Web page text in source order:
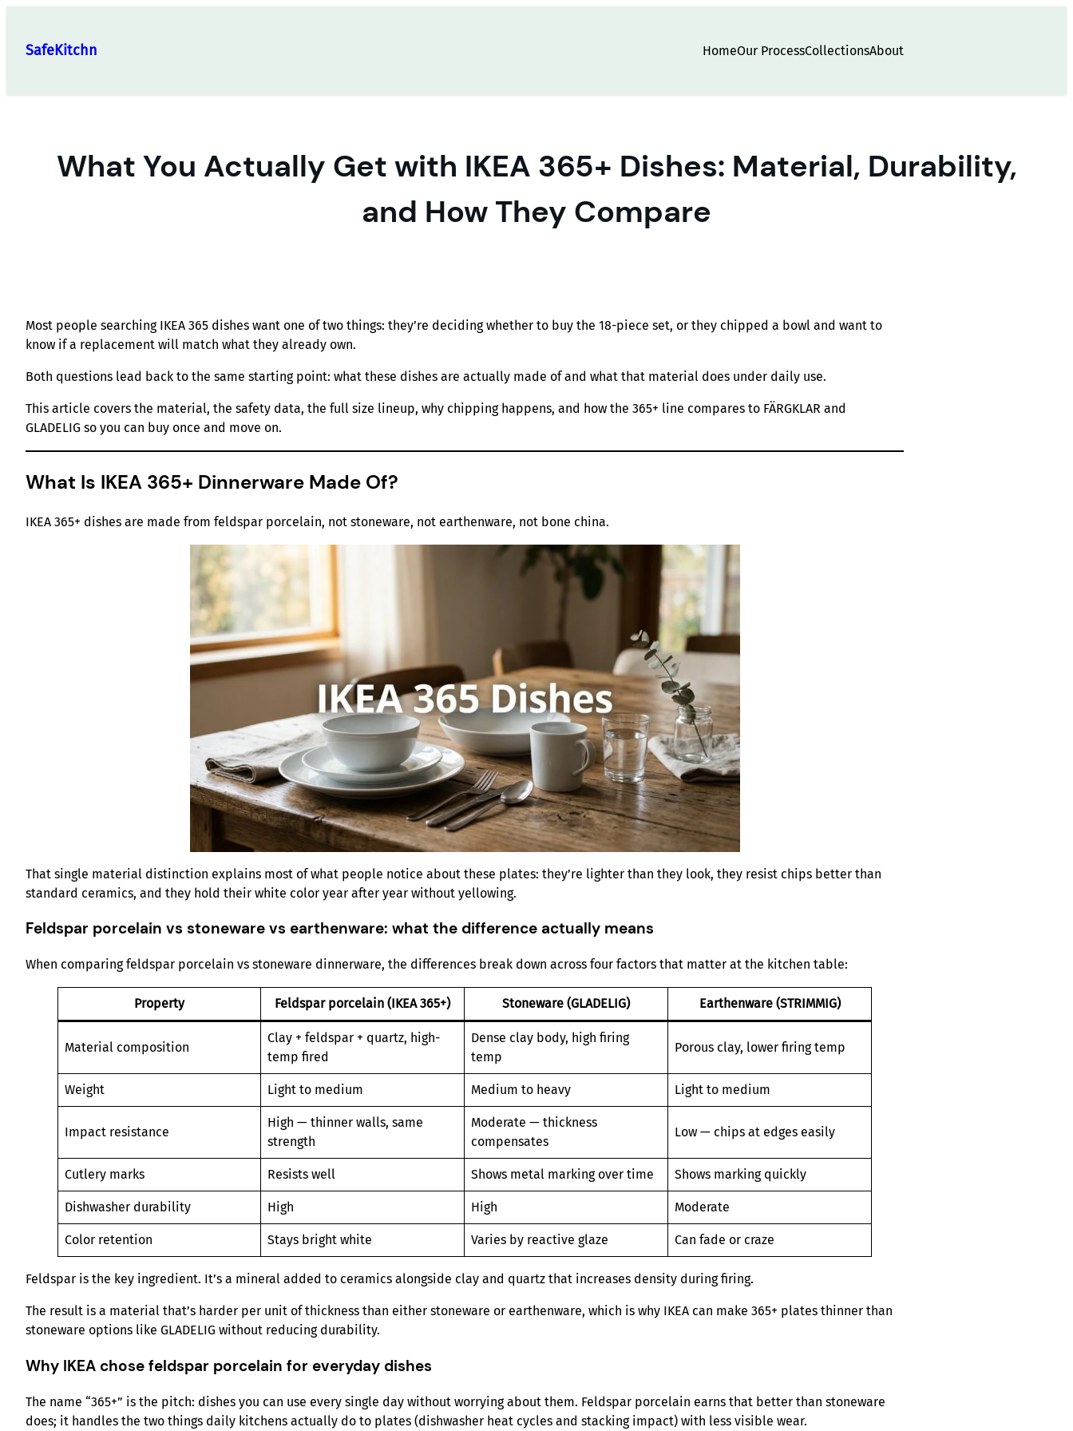
content
SafeKitchn HomeOur ProcessCollectionsAbout
What You Actually Get with IKEA 365+ Dishes: Material, Durability,
and How They Compare
Most people searching IKEA 365 dishes want one of two things: they’re deciding whether to buy the 18-piece set, or they chipped a bowl and want to
know if a replacement will match what they already own.
Both questions lead back to the same starting point: what these dishes are actually made of and what that material does under daily use.
This article covers the material, the safety data, the full size lineup, why chipping happens, and how the 365+ line compares to FÄRGKLAR and
GLADELIG so you can buy once and move on.
What Is IKEA 365+ Dinnerware Made Of?
IKEA 365+ dishes are made from feldspar porcelain, not stoneware, not earthenware, not bone china.
That single material distinction explains most of what people notice about these plates: they’re lighter than they look, they resist chips better than
standard ceramics, and they hold their white color year after year without yellowing.
Feldspar porcelain vs stoneware vs earthenware: what the difference actually means
When comparing feldspar porcelain vs stoneware dinnerware, the differences break down across four factors that matter at the kitchen table:
Property Feldspar porcelain (IKEA 365+) Stoneware (GLADELIG) Earthenware (STRIMMIG)
Material composition
Clay + feldspar + quartz, high-
temp fired
Dense clay body, high firing
temp
Porous clay, lower firing temp
Weight Light to medium Medium to heavy Light to medium
Impact resistance
High — thinner walls, same
strength
Moderate — thickness
compensates
Low — chips at edges easily
Cutlery marks Resists well Shows metal marking over time Shows marking quickly
Dishwasher durability High High Moderate
Color retention Stays bright white Varies by reactive glaze Can fade or craze
Feldspar is the key ingredient. It’s a mineral added to ceramics alongside clay and quartz that increases density during firing.
The result is a material that’s harder per unit of thickness than either stoneware or earthenware, which is why IKEA can make 365+ plates thinner than
stoneware options like GLADELIG without reducing durability.
Why IKEA chose feldspar porcelain for everyday dishes
The name “365+” is the pitch: dishes you can use every single day without worrying about them. Feldspar porcelain earns that better than stoneware
does; it handles the two things daily kitchens actually do to plates (dishwasher heat cycles and stacking impact) with less visible wear.